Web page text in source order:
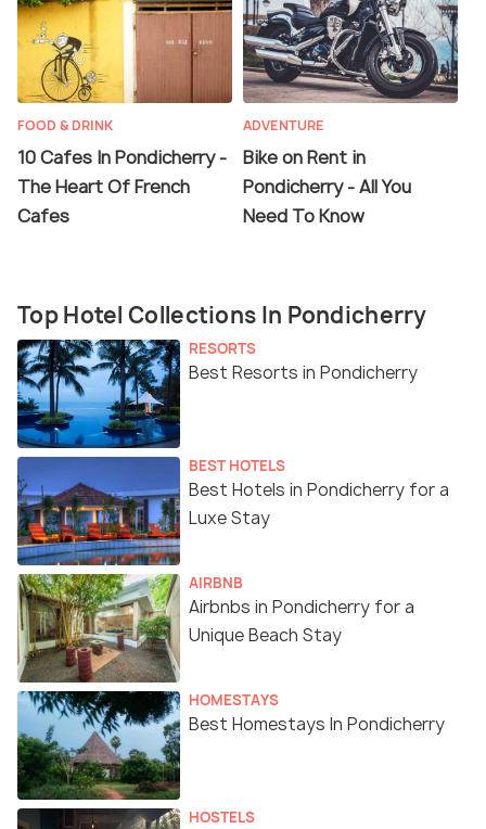
FOOD & DRINK
10 Cafes In Pondicherry -
The Heart Of French
Cafes
ADVENTURE
Bike on Rent in
Pondicherry - All You
Need To Know
Top Hotel Collections In Pondicherry
RESORTS
Best Resorts in Pondicherry
BEST HOTELS
Best Hotels in Pondicherry for a
Luxe Stay
AIRBNB
Airbnbs in Pondicherry for a
Unique Beach Stay
HOMESTAYS
Best Homestays In Pondicherry
HOSTELS